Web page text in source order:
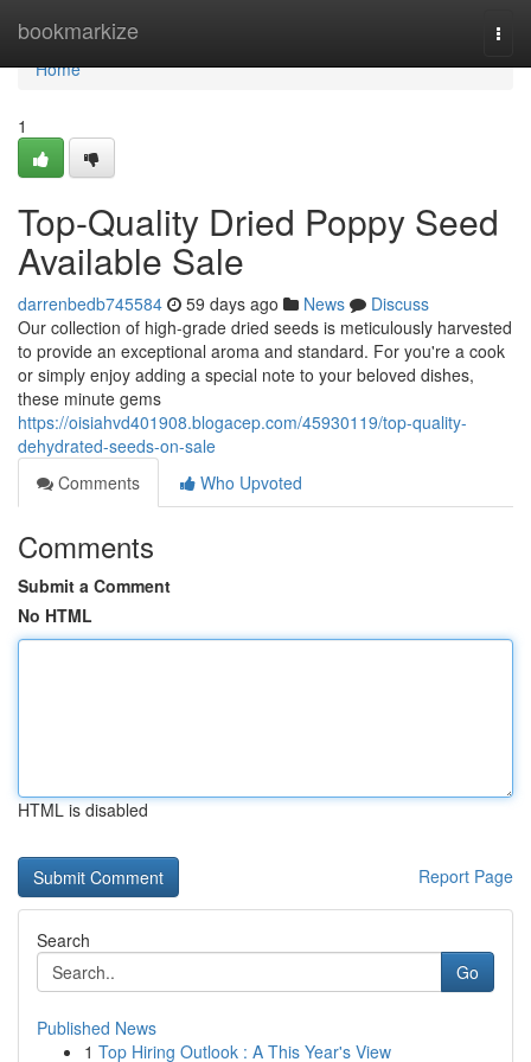
bookmarkize
Home
Home
1
Top-Quality Dried Poppy Seed
Available Sale
darrenbedb745584 59 days ago News
Discuss
Our collection of high-grade dried seeds is meticulously harvested
to provide an exceptional aroma and standard. For you're a cook
or simply enjoy adding a special note to your beloved dishes,
these minute gems
https://oisiahvd401908.blogacep.com/45930119/top-quality-
dehydrated-seeds-on-sale
Comments
Who Upvoted
Comments
Submit a Comment
No HTML
HTML is disabled
Report Page
Search
Go
Published News
1 Top Hiring Outlook : A This Year's View